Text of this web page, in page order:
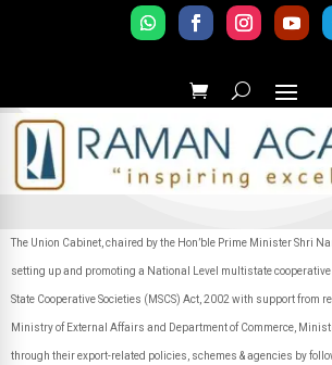
The Union Cabinet, chaired by the Hon’ble Prime Minister Shri
setting up and promoting a National Level multistate
State Cooperative Societies (MSCS) Act, 2002 with support from
Ministry of External Affairs and Department of Commerce,
through their export-related policies, schemes & agencies by